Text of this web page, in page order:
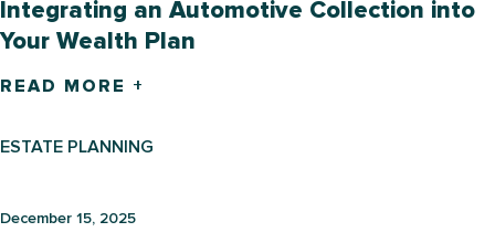
Integrating an Automotive Collection into
Your Wealth Plan
READ MORE +
ESTATE PLANNING
December 15, 2025